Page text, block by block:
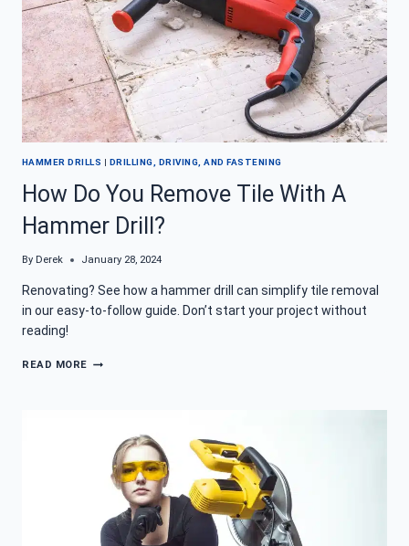
HAMMER DRILLS | DRILLING, DRIVING, AND FASTENING
How Do You Remove Tile With A
Hammer Drill?
By Derek January 28, 2024
Renovating? See how a hammer drill can simplify tile removal
in our easy-to-follow guide. Don’t start your project without
reading!
READ MORE HOW
HAMMER
DRILL?